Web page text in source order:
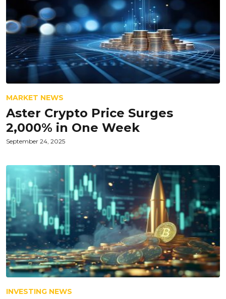
MARKET NEWS
Aster Crypto Price Surges
2,000% in One Week
September 24, 2025
INVESTING NEWS